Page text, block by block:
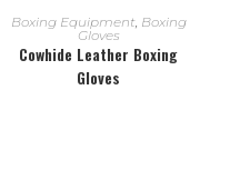
READ MORE
Boxing Equipment, Boxing
Gloves
Cowhide Leather Boxing
Gloves